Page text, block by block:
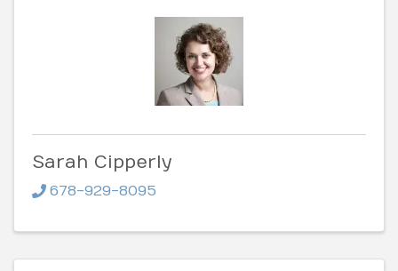
Sarah Cipperly
678-929-8095